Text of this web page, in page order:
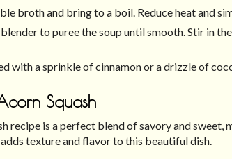
broth and bring to a boil. Reduce heat and
to puree the soup until smooth. Stir in
with a sprinkle of cinnamon or a drizzle of
Squash
recipe is a perfect blend of savory and sweet,
texture and flavor to this beautiful dish.